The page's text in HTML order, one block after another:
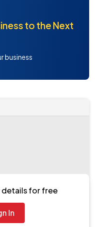
to the Next
business
details for free
In